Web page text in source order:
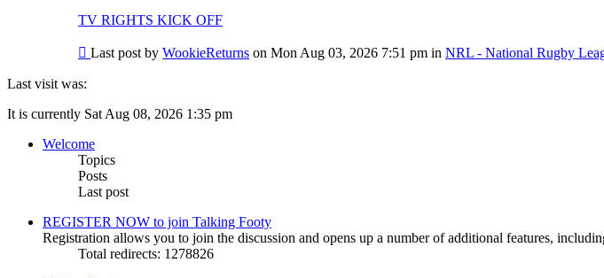
post
TV RIGHTS KICK OFF
Go
Last post by WookieReturns on Mon Aug 03, 2026 7:51 pm in NRL - National Rugby
Last visit was:
It is currently Sat Aug 08, 2026 1:35 pm
Welcome
Topics
Posts
Last post
REGISTER NOW to join Talking Footy
Registration allows you to join the discussion and opens up a number of additional features,
Total redirects: 1278826